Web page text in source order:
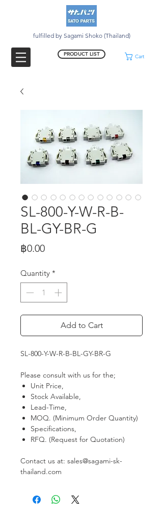
fulfilled by Sagami Shoko (Thailand)
PRODUCT LIST Cart
SL-800-Y-W-R-B-
BL-GY-BR-G
฿0.00Price
Quantity *
Add to Cart
SL-800-Y-W-R-B-BL-GY-BR-G
Please consult with us for the;
Unit Price,
Stock Available,
Lead-Time,
MOQ. (Minimum Order Quantity)
Specifications,
RFQ. (Request for Quotation)
Contact us at: sales@sagami-sk-
thailand.com